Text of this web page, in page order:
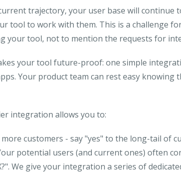
trajectory, your user base will continue
tool to work with them. This is a challenge
your tool, not to mention the requests for
your tool future-proof: one simple
Your product team can rest easy
integration allows you to:
more customers - say "yes" to the long-tail of
potential users (and current ones) often
We give your integration a series of